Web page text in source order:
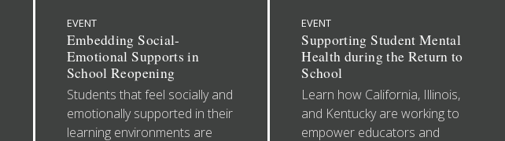
EVENT
Embedding Social-
Emotional Supports in
School Reopening
Students that feel socially and
emotionally supported in their
learning environments are
EVENT
Supporting Student Mental
Health during the Return to
School
Learn how California, Illinois,
and Kentucky are working to
empower educators and